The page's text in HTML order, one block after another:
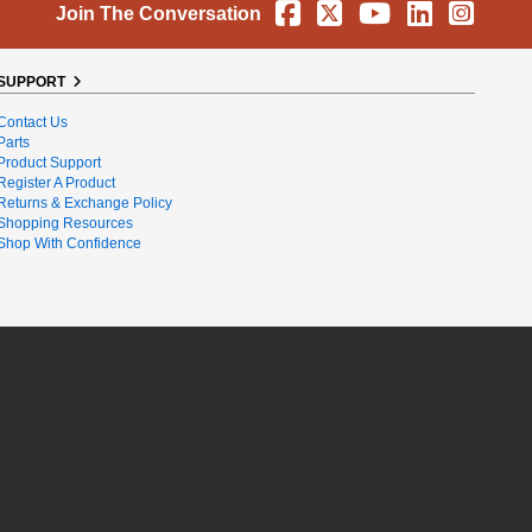
Join The Conversation Facebook
X YouTube
Linkedin
Us
Parts
Product Support
Register A Product
Returns & Exchange Policy
Resources
With Confidence